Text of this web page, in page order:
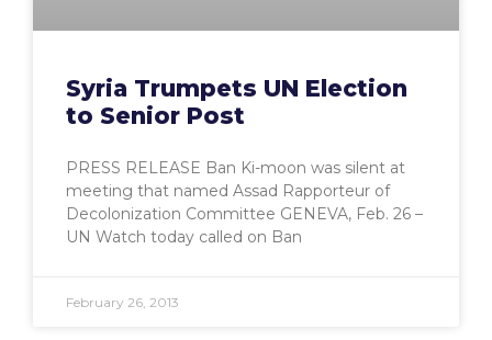
Syria Trumpets UN Election
to Senior Post
PRESS RELEASE Ban Ki-moon was silent at
meeting that named Assad Rapporteur of
Decolonization Committee GENEVA, Feb. 26 –
UN Watch today called on Ban
February 26, 2013